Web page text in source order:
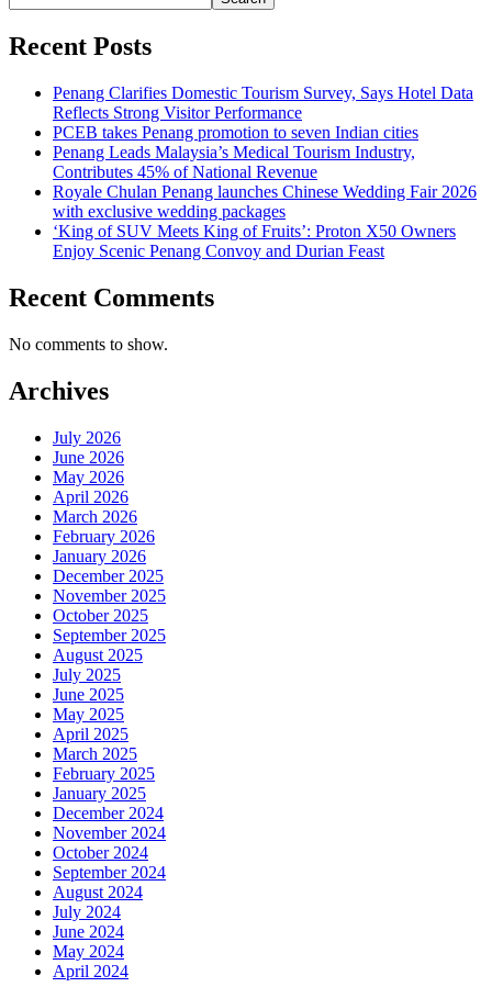
Recent Posts
Penang Clarifies Domestic Tourism Survey, Says Hotel Data
Reflects Strong Visitor Performance
PCEB takes Penang promotion to seven Indian cities
Penang Leads Malaysia’s Medical Tourism Industry,
Contributes 45% of National Revenue
Royale Chulan Penang launches Chinese Wedding Fair 2026
with exclusive wedding packages
‘King of SUV Meets King of Fruits’: Proton X50 Owners
Enjoy Scenic Penang Convoy and Durian Feast
Recent Comments
No comments to show.
Archives
July 2026
June 2026
May 2026
April 2026
March 2026
February 2026
January 2026
December 2025
November 2025
October 2025
September 2025
August 2025
July 2025
June 2025
May 2025
April 2025
March 2025
February 2025
January 2025
December 2024
November 2024
October 2024
September 2024
August 2024
July 2024
June 2024
May 2024
April 2024